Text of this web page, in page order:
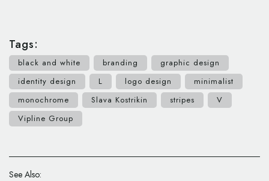
Tags:
black and white branding
graphic design
identity design
L logo design
minimalist
monochrome
Slava Kostrikin stripes
V
Vipline Group
See Also: